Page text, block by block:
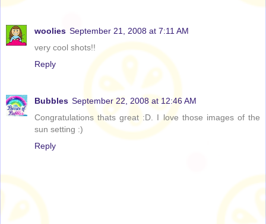
woolies September 21, 2008 at 7:11 AM
very cool shots!!
Reply
Bubbles September 22, 2008 at 12:46 AM
Congratulations thats great :D. I love those images of the
sun setting :)
Reply